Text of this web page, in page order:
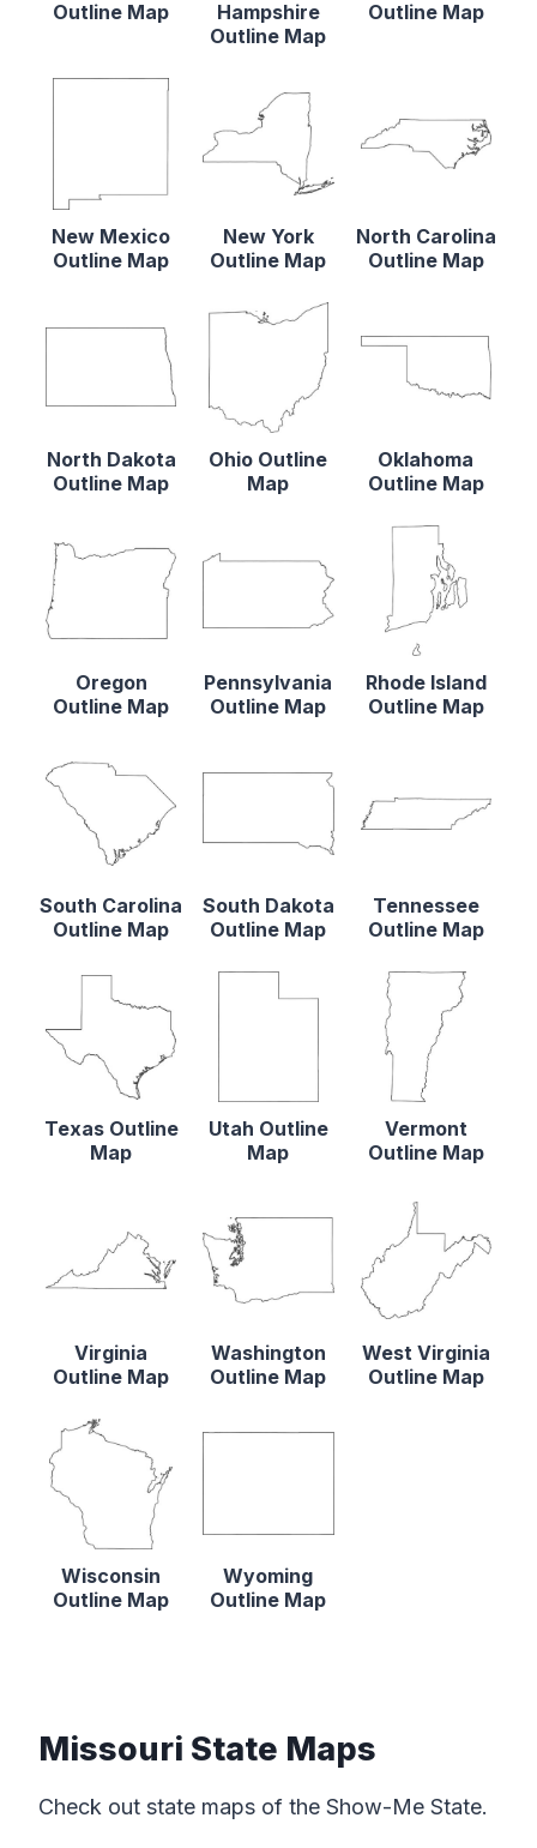
Outline Map
Hampshire
Outline Map
Outline Map
New Mexico
Outline Map
New York
Outline Map
North Carolina
Outline Map
North Dakota
Outline Map
Ohio Outline
Map
Oklahoma
Outline Map
Oregon
Outline Map
Pennsylvania
Outline Map
Rhode Island
Outline Map
South Carolina
Outline Map
South Dakota
Outline Map
Tennessee
Outline Map
Texas Outline
Map
Utah Outline
Map
Vermont
Outline Map
Virginia
Outline Map
Washington
Outline Map
West Virginia
Outline Map
Wisconsin
Outline Map
Wyoming
Outline Map
Missouri State Maps
Check out state maps of the Show-Me State.